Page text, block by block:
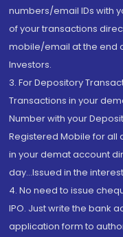
numbers/email IDs with
of your transactions
mobile/email at the end
Investors.
3. For Depository
Transactions in your
Number with your
Registered Mobile for
in your demat account
day...Issued in the
4. No need to issue
IPO. Just write the bank
application form to